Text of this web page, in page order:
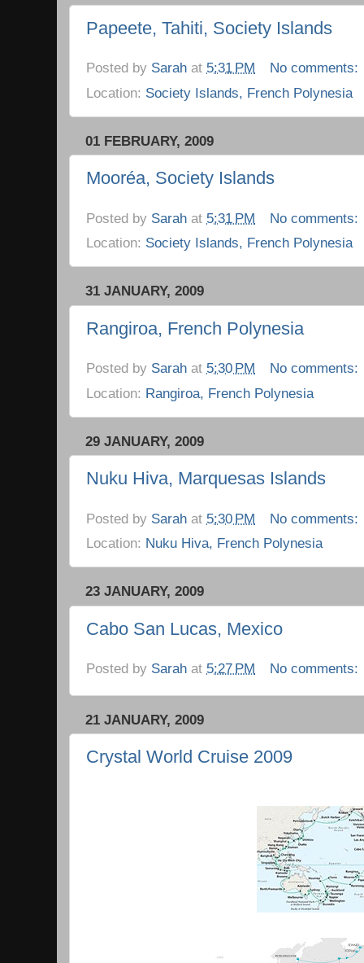
Papeete, Tahiti, Society Islands
Posted by Sarah at 5:31 PM
No comments:
Location: Society Islands, French Polynesia
01 FEBRUARY, 2009
Mooréa, Society Islands
Posted by Sarah at 5:31 PM
No comments:
Location: Society Islands, French Polynesia
31 JANUARY, 2009
Rangiroa, French Polynesia
Posted by Sarah at 5:30 PM
No comments:
Location: Rangiroa, French Polynesia
29 JANUARY, 2009
Nuku Hiva, Marquesas Islands
Posted by Sarah at 5:30 PM
No comments:
Location: Nuku Hiva, French Polynesia
23 JANUARY, 2009
Cabo San Lucas, Mexico
Posted by Sarah at 5:27 PM No comments:
21 JANUARY, 2009
Crystal World Cruise 2009